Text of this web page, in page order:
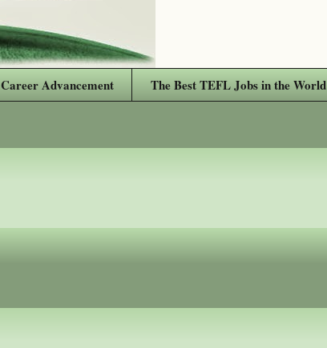
Career Advancement
The Best TEFL Jobs in the World